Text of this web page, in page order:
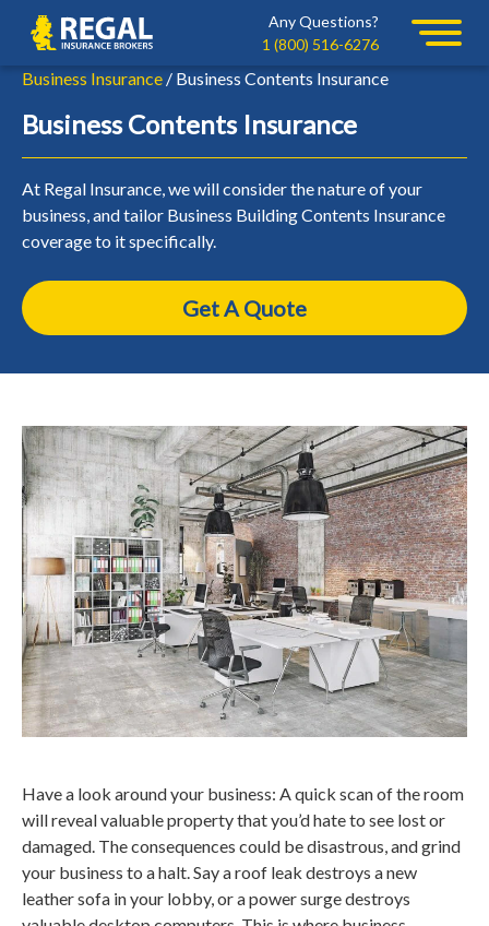
navigation
content
Regal
Any Questions?
1 (800) 516-6276
Business Insurance / Business Contents Insurance
Business Contents Insurance
At Regal Insurance, we will consider the nature of your
business, and tailor Business Building Contents Insurance
coverage to it specifically.
Get A Quote
Have a look around your business: A quick scan of the room
will reveal valuable property that you’d hate to see lost or
damaged. The consequences could be disastrous, and grind
your business to a halt. Say a roof leak destroys a new
leather sofa in your lobby, or a power surge destroys